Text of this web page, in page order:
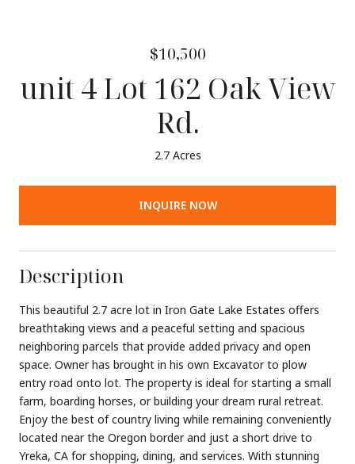
$10,500
unit 4 Lot 162 Oak View
Rd.
2.7 Acres
INQUIRE NOW
Description
This beautiful 2.7 acre lot in Iron Gate Lake Estates offers
breathtaking views and a peaceful setting and spacious
neighboring parcels that provide added privacy and open
space. Owner has brought in his own Excavator to plow
entry road onto lot. The property is ideal for starting a small
farm, boarding horses, or building your dream rural retreat.
Enjoy the best of country living while remaining conveniently
located near the Oregon border and just a short drive to
Yreka, CA for shopping, dining, and services. With stunning